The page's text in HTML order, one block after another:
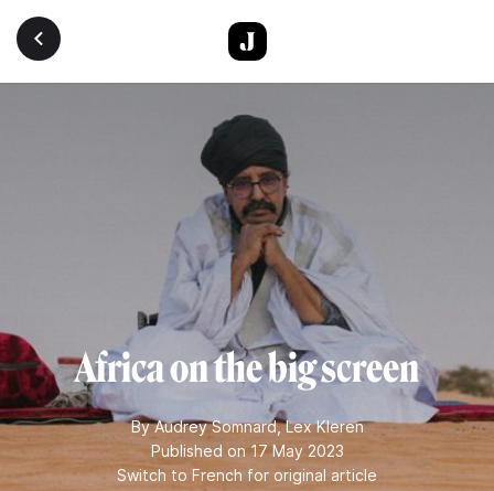
Skip to main content
Africa on the big screen
ByAudrey Somnard,Lex Kleren
Published on 17 May 2023
Switch to French for original article